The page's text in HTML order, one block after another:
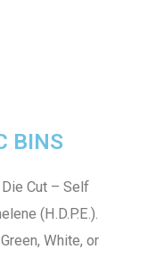
BINS
Cut – Self
(H.D.P.E.).
White, or